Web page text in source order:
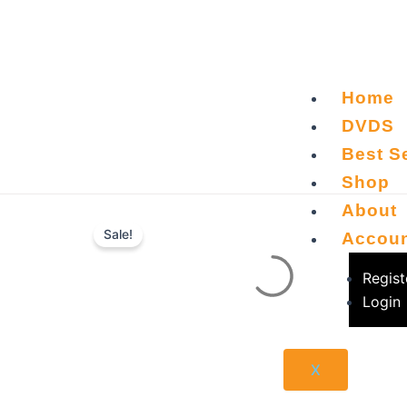
Home
DVDS
Best
Shop
About
Login
X
Sale!